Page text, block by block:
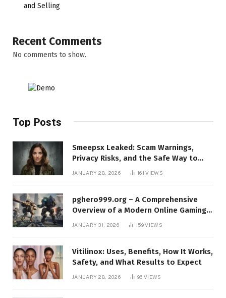
and Selling
Recent Comments
No comments to show.
Top Posts
Smeepsx Leaked: Scam Warnings,
Privacy Risks, and the Safe Way to
Protect Yourself Online
JANUARY 28, 2026 161VIEWS
pghero999.org – A Comprehensive
Overview of a Modern Online Gaming
JANUARY 31, 2026 159VIEWS
Vitilinox: Uses, Benefits, How It Works,
Safety, and What Results to Expect
JANUARY 28, 2026 96VIEWS